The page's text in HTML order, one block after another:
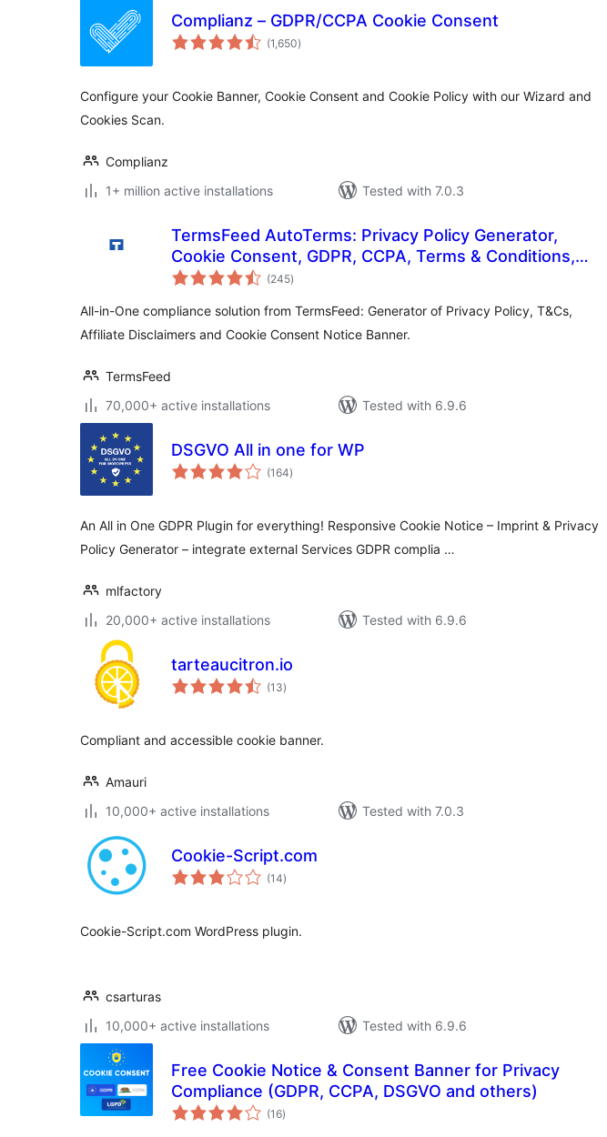
Complianz – GDPR/CCPA Cookie Consent
(1,650total
ratings
)
Configure your Cookie Banner, Cookie Consent and Cookie Policy with our Wizard and
Cookies Scan.
Complianz
1+ million active installations
Tested with 7.0.3
TermsFeed AutoTerms: Privacy Policy Generator,
Cookie Consent, GDPR, CCPA, Terms & Conditions,
Disclaimers, Cookies Policy, EULA
(245total
ratings
)
All-in-One compliance solution from TermsFeed: Generator of Privacy Policy, T&Cs,
Affiliate Disclaimers and Cookie Consent Notice Banner.
TermsFeed
70,000+ active installations
Tested with 6.9.6
DSGVO All in one for WP
(164total
ratings
)
An All in One GDPR Plugin for everything! Responsive Cookie Notice – Imprint & Privacy
Policy Generator – integrate external Services GDPR complia …
mlfactory
20,000+ active installations
Tested with 6.9.6
tarteaucitron.io
(13total
ratings
)
Compliant and accessible cookie banner.
Amauri
10,000+ active installations
Tested with 7.0.3
Cookie-Script.com
(14total
ratings
)
Cookie-Script.com WordPress plugin.
csarturas
10,000+ active installations
Tested with 6.9.6
Free Cookie Notice & Consent Banner for Privacy
Compliance (GDPR, CCPA, DSGVO and others)
(16total
ratings
)